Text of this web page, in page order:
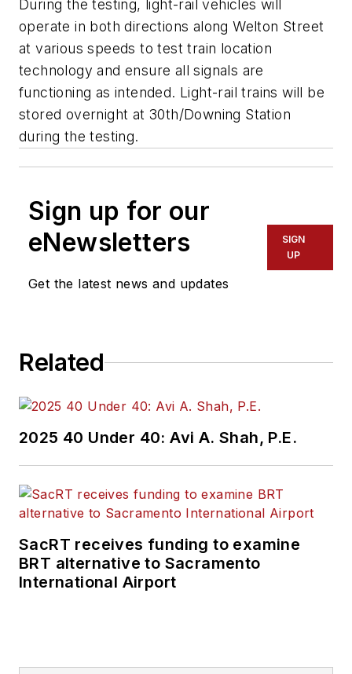
During the testing, light-rail vehicles will
operate in both directions along Welton Street
at various speeds to test train location
technology and ensure all signals are
functioning as intended. Light-rail trains will be
stored overnight at 30th/Downing Station
during the testing.
Sign up for our
eNewsletters
Get the latest news and updates
SIGN
UP
Related
2025 40 Under 40: Avi A. Shah, P.E.
SacRT receives funding to examine
BRT alternative to Sacramento
International Airport